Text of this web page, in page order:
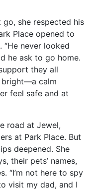
go, she respected his
Place opened to
never looked
he ask to go home.
they all
bright—a calm
feel safe and at
road at Jewel,
at Park Place. But
deepened. She
their pets’ names,
“I’m not here to spy
visit my dad, and I